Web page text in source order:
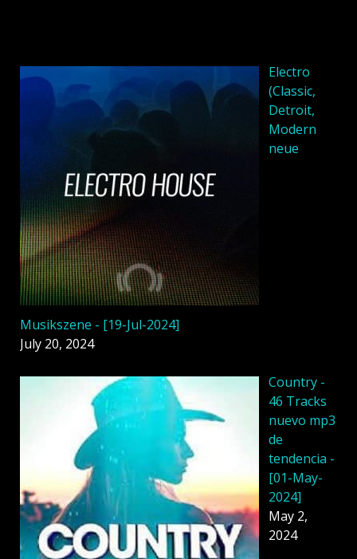
Electro
(Classic,
Detroit,
Modern
neue
Musikszene - [19-Jul-2024]
July 20, 2024
Country -
46 Tracks
nuevo mp3
de
tendencia -
[01-May-
2024]
May 2,
2024